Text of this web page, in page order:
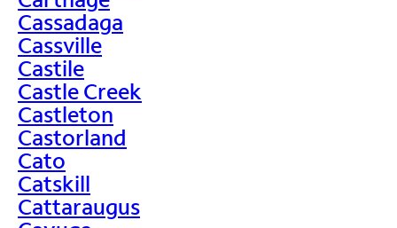
Cassadaga
Cassville
Castile
Castle Creek
Castleton
Castorland
Cato
Catskill
Cattaraugus